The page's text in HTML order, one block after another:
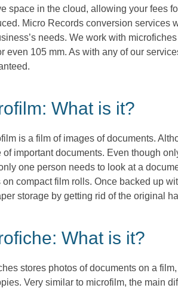
space in the cloud, allowing your fees
Micro Records conversion services
needs. We work with
even 105 mm. As with any of our
What is it?
is a film of images of documents.
of important documents. Even though
one person needs to look at a
on compact film rolls. Once backed up
storage by getting rid of the original
What is it?
stores photos of documents on a
Very similar to microfilm, the main